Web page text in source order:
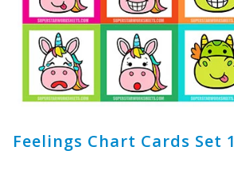
Feelings Chart Cards Set 1